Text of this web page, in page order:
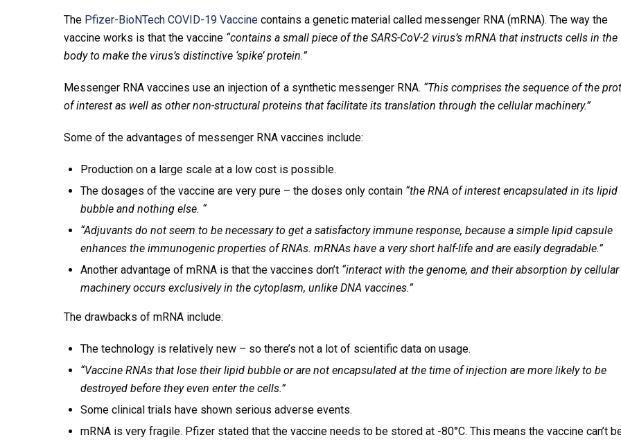
The Pfizer-BioNTech COVID-19 Vaccine contains a genetic material called messenger RNA (mRNA). The way the
vaccine works is that the vaccine “contains a small piece of the SARS-CoV-2 virus’s mRNA that instructs cells in the
body to make the virus’s distinctive ‘spike’ protein.”
Messenger RNA vaccines use an injection of a synthetic messenger RNA. “This comprises the sequence of the
of interest as well as other non-structural proteins that facilitate its translation through the cellular machinery.”
Some of the advantages of messenger RNA vaccines include:
Production on a large scale at a low cost is possible.
The dosages of the vaccine are very pure – the doses only contain “the RNA of interest encapsulated in its lipid
bubble and nothing else. “
“Adjuvants do not seem to be necessary to get a satisfactory immune response, because a simple lipid capsule
enhances the immunogenic properties of RNAs. mRNAs have a very short half-life and are easily degradable.”
Another advantage of mRNA is that the vaccines don’t “interact with the genome, and their absorption by cellular
machinery occurs exclusively in the cytoplasm, unlike DNA vaccines.”
The drawbacks of mRNA include:
The technology is relatively new – so there’s not a lot of scientific data on usage.
“Vaccine RNAs that lose their lipid bubble or are not encapsulated at the time of injection are more likely to be
destroyed before they even enter the cells.”
Some clinical trials have shown serious adverse events.
mRNA is very fragile. Pfizer stated that the vaccine needs to be stored at -80°C. This means the vaccine can’t